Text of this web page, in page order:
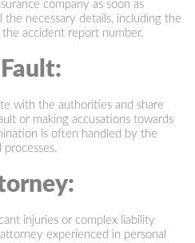
company as soon as
necessary details, including the
accident report number.
with the authorities and share
or making accusations towards
is often handled by the
processes.
injuries or complex liability
experienced in personal